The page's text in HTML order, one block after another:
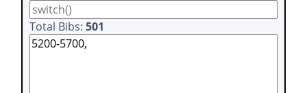
Total Bibs: 501